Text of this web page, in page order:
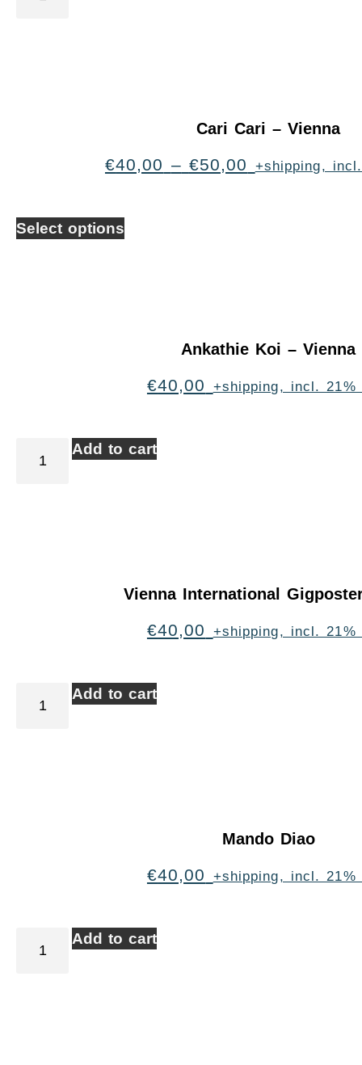
Cari Cari – Vienna
€40,00 – €50,00 +shipping,
Select options
Ankathie Koi – Vienna
€40,00 +shipping, incl. 21%
Add to cart
Vienna International
€40,00 +shipping, incl. 21%
Add to cart
Mando Diao
€40,00 +shipping, incl. 21%
Add to cart